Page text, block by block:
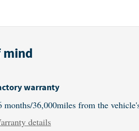
mind
warranty
months/36,000miles from the
details